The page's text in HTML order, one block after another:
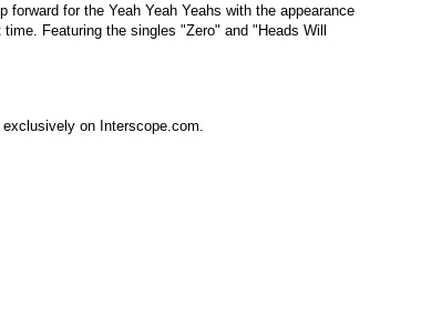
forward for the Yeah Yeah Yeahs with the appearance
Featuring the singles "Zero" and "Heads Will
on Interscope.com.